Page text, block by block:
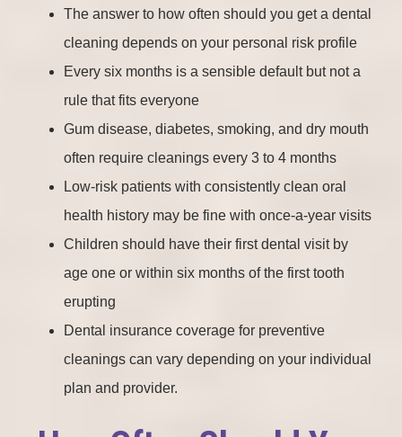
The answer to how often should you get a dental
cleaning depends on your personal risk profile
Every six months is a sensible default but not a
rule that fits everyone
Gum disease, diabetes, smoking, and dry mouth
often require cleanings every 3 to 4 months
Low-risk patients with consistently clean oral
health history may be fine with once-a-year visits
Children should have their first dental visit by
age one or within six months of the first tooth
erupting
Dental insurance coverage for preventive
cleanings can vary depending on your individual
plan and provider.